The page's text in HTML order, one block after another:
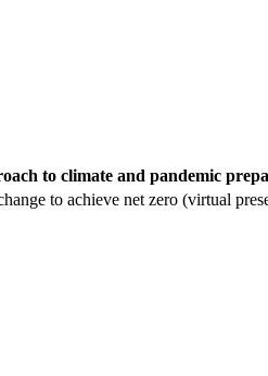
to climate and pandemic
to achieve net zero (virtual